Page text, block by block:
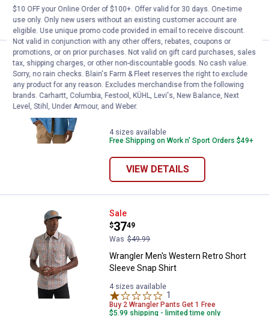
VIEW DETAILS
Work N' Sport Men's Long
Price:
$24
.
99
Was $39.99
Work N' Sport Men's Long Sleeve Denim
4 sizes available
Free Shipping on Work n' Sport Orders $49+
VIEW DETAILS
Wrangler Men's Western Retro
Sale
Price:
$37
.
49
Was $49.99
Wrangler Men's Western Retro Short
Sleeve Snap Shirt
4 sizes available
1
Buy 2 Wrangler Pants Get 1 Free
$5.99 shipping - limited time only
$10 OFF your Online Order of $100+. Offer valid for 30 days. One-time
use only. Only new users without an existing customer account are
eligible. Use unique promo code provided in email to receive discount.
Not valid in conjunction with any other offers, rebates, coupons or
promotions, or on prior purchases. Not valid on gift card purchases, sales
tax, shipping charges, or other non-discountable goods. No cash value.
Sorry, no rain checks. Blain's Farm & Fleet reserves the right to exclude
any product for any reason. Excludes merchandise from the following
brands. Carhartt, Columbia, Festool, KÜHL, Levi's, New Balance, Next
Level, Stihl, Under Armour, and Weber.